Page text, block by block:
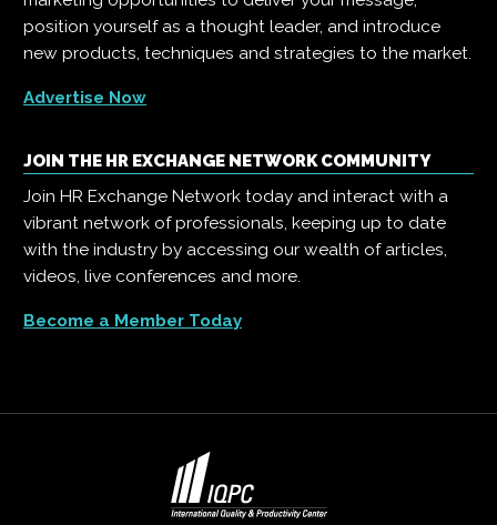
position yourself as a thought leader, and introduce
new products, techniques and strategies to the market.
Advertise Now
JOIN THE HR EXCHANGE NETWORK COMMUNITY
Join HR Exchange Network today and interact with a
vibrant network of professionals, keeping up to date
with the industry by accessing our wealth of articles,
videos, live conferences and more.
Become a Member Today